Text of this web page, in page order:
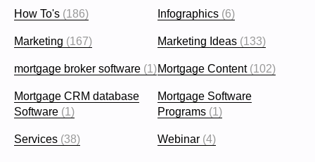
How To's (186) Infographics (6)
Marketing (167) Marketing Ideas (133)
mortgage broker software (1)Mortgage Content(102)
Mortgage CRM database
Software (1)
Mortgage Software
Programs (1)
Services (38) Webinar (4)